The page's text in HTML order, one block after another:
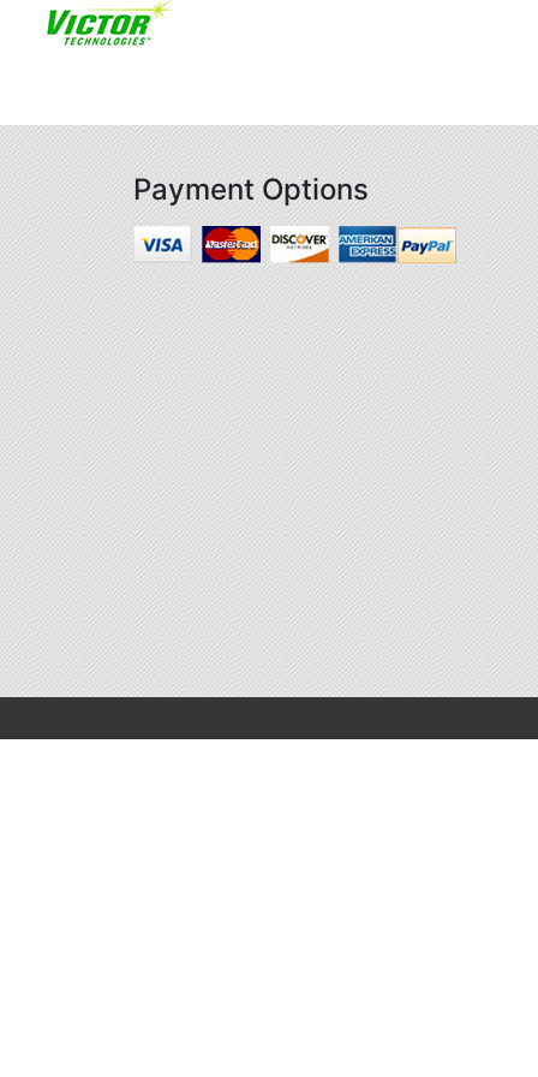
Payment Options